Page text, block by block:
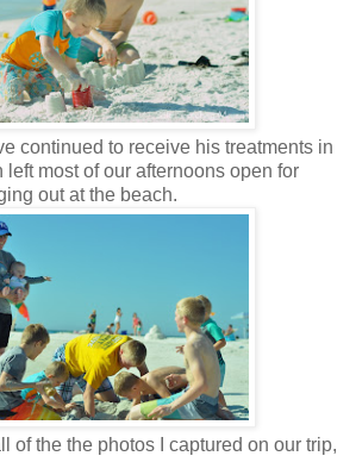
continued to receive his treatments in
most of our afternoons open for
out at the beach.
of the the photos I captured on our trip,